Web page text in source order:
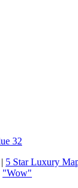
| 5 Star Luxury
"Wow"